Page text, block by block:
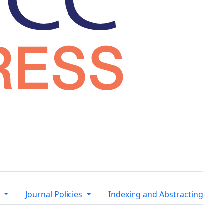
Journal Policies Indexing and Abstracting